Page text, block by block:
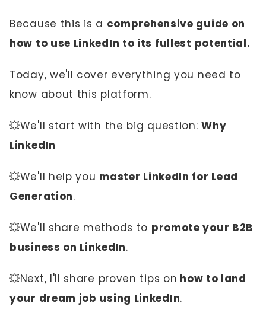
Because this is a comprehensive guide on
how to use LinkedIn to its fullest potential.
Today, we'll cover everything you need to
know about this platform.
💥We'll start with the big question:Why
LinkedIn
💥We'll help you master LinkedIn for Lead
Generation.
💥We'll share methods to promote your B2B
business on LinkedIn.
💥Next, I'll share proven tips on how to land
your dream job using LinkedIn.